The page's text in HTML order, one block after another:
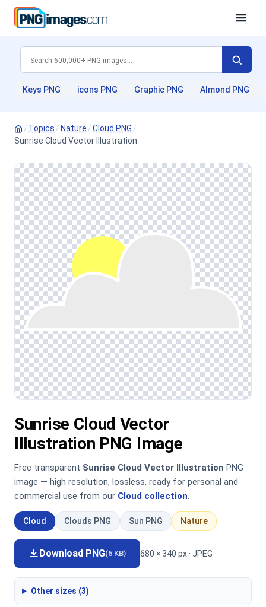
Keys PNG icons PNG Graphic PNG Almond PNG
/ Topics / Nature /Cloud PNG /
Sunrise Cloud Vector Illustration
Sunrise Cloud Vector
Illustration PNG Image
Free transparent Sunrise Cloud Vector Illustration PNG
image — high resolution, lossless, ready for personal and
commercial use from our Cloud collection.
Cloud Clouds PNG Sun PNG Nature
Download PNG(6 KB) 680 × 340 px · JPEG
Other sizes (3)